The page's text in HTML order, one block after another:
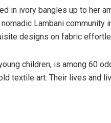
in ivory bangles up to her
Lambani community
designs on fabric
children, is among 60
textile art. Their lives and